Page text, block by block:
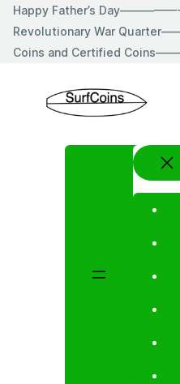
SkipHappy Father’s
Revolutionary War
Coins and Certified